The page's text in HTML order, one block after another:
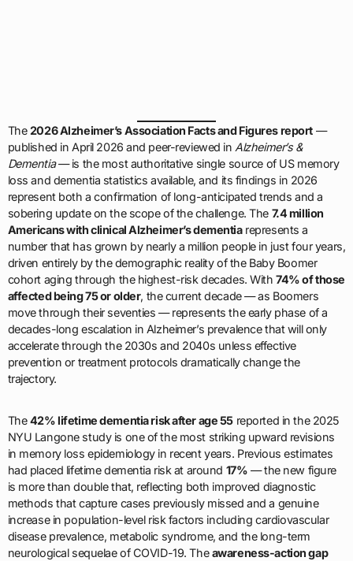
The2026 Alzheimer’s Association Facts and Figures report—
published in April 2026 and peer-reviewed in Alzheimer’s &
Dementia— is the most authoritative single source of US memory
loss and dementia statistics available, and its findings in 2026
represent both a confirmation of long-anticipated trends and a
sobering update on the scope of the challenge. The 7.4 million
Americans with clinical Alzheimer’s dementiarepresents a
number that has grown by nearly a million people in just four years,
driven entirely by the demographic reality of the Baby Boomer
cohort aging through the highest-risk decades. With74% of those
affected being 75 or older, the current decade — as Boomers
move through their seventies — represents the early phase of a
decades-long escalation in Alzheimer’s prevalence that will only
accelerate through the 2030s and 2040s unless effective
prevention or treatment protocols dramatically change the
trajectory.
The42% lifetime dementia risk after age 55 reported in the 2025
NYU Langone study is one of the most striking upward revisions
in memory loss epidemiology in recent years. Previous estimates
had placed lifetime dementia risk at around 17% — the new figure
is more than double that, reflecting both improved diagnostic
methods that capture cases previously missed and a genuine
increase in population-level risk factors including cardiovascular
disease prevalence, metabolic syndrome, and the long-term
neurological sequelae of COVID-19. Theawareness-action gap